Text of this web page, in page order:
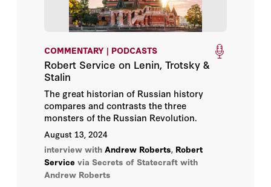
COMMENTARY | PODCASTS
Robert Service on Lenin, Trotsky &
Stalin
The great historian of Russian history
compares and contrasts the three
monsters of the Russian Revolution.
August 13, 2024
interview with Andrew Roberts, Robert
Service via Secrets of Statecraft with
Andrew Roberts